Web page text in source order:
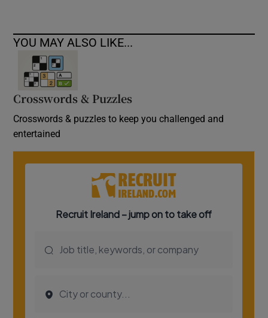
YOU MAY ALSO LIKE...
Crosswords & Puzzles
Crosswords & puzzles to keep you challenged and
entertained